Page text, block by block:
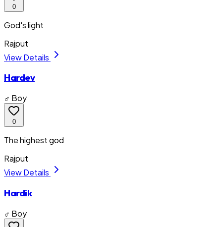
0
God's light
Rajput
View Details
Hardev
♂ Boy
0
The highest god
Rajput
View Details
Hardik
♂ Boy